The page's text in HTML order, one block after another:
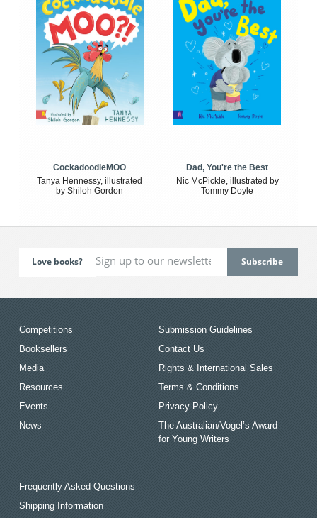
CockadoodleMOO
Tanya Hennessy, illustrated
by Shiloh Gordon
Dad, You're the Best
Nic McPickle, illustrated by
Tommy Doyle
Love books?
Competitions
Booksellers
Media
Resources
Events
News
Submission Guidelines
Contact Us
Rights & International Sales
Terms & Conditions
Privacy Policy
The Australian/Vogel’s Award
for Young Writers
Frequently Asked Questions
Shipping Information